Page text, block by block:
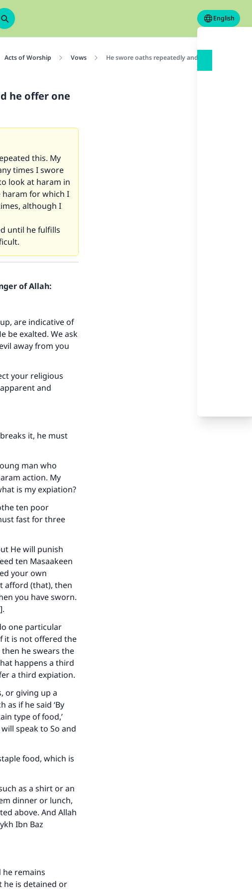
English
Acts of Worship Vows He swore oaths repeatedly and broke them;
he offer one
this. My
times I swore
look at haram in
haram for which I
although I
until he fulfills
of Allah:
are indicative of
be exalted. We ask
away from you
your religious
and
it, he must
man who
action. My
is my expiation?
ten poor
fast for three
He will punish
ten Masaakeen
your own
afford (that), then
you have sworn.
one particular
it is not offered the
he swears the
happens a third
a third expiation.
or giving up a
if he said ‘By
type of food,’
will speak to So and
food, which is
as a shirt or an
dinner or lunch,
above. And Allah
Ibn Baz
remains
he is detained or
your
earn the